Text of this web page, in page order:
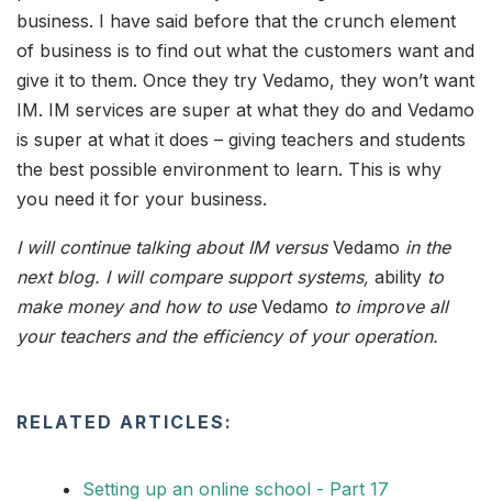
business. I have said before that the crunch element
of business is to find out what the customers want and
give it to them. Once they try Vedamo, they won’t want
IM. IM services are super at what they do and Vedamo
is super at what it does – giving teachers and students
the best possible environment to learn. This is why
you need it for your business.
I will continue talking about IM versus Vedamo in the
next blog. I will compare support systems, ability to
make money and how to use Vedamo to improve all
your teachers and the efficiency of your operation.
RELATED ARTICLES:
Setting up an online school - Part 17